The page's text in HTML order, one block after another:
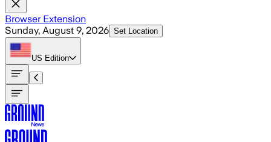
Browser Extension
Sunday, August 9, 2026 Set Location
US Edition